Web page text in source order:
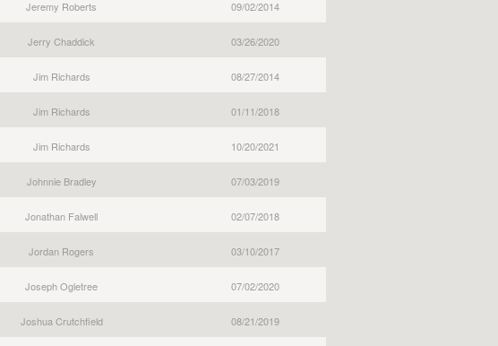
Jeremy Roberts 09/02/2014
Jerry Chaddick 03/26/2020
Jim Richards 08/27/2014
Jim Richards 01/11/2018
Jim Richards 10/20/2021
Johnnie Bradley 07/03/2019
Jonathan Falwell 02/07/2018
Jordan Rogers 03/10/2017
Joseph Ogletree 07/02/2020
Joshua Crutchfield 08/21/2019